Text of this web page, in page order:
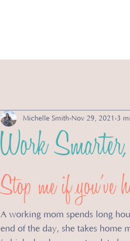
Work
Michelle Smith Nov 29, 2021 3
Stop me if you’ve
A working mom spends long
end of the day, she takes home